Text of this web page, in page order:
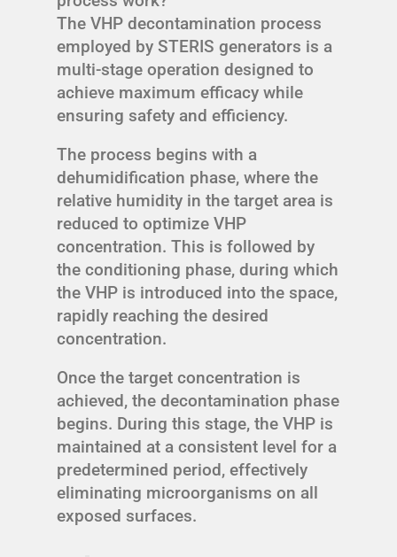
The VHP decontamination process
employed by STERIS generators is a
multi-stage operation designed to
achieve maximum efficacy while
ensuring safety and efficiency.
The process begins with a
dehumidification phase, where the
relative humidity in the target area is
reduced to optimize VHP
concentration. This is followed by
the conditioning phase, during which
the VHP is introduced into the space,
rapidly reaching the desired
concentration.
Once the target concentration is
achieved, the decontamination phase
begins. During this stage, the VHP is
maintained at a consistent level for a
predetermined period, effectively
eliminating microorganisms on all
exposed surfaces.